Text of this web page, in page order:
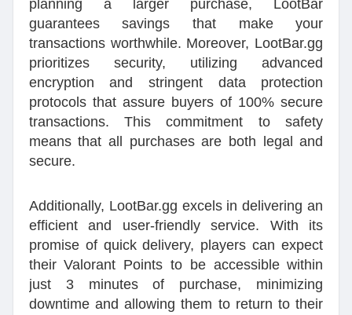
planning a larger purchase, LootBar
guarantees savings that make your
transactions worthwhile. Moreover, LootBar.gg
prioritizes security, utilizing advanced
encryption and stringent data protection
protocols that assure buyers of 100% secure
transactions. This commitment to safety
means that all purchases are both legal and
secure.
Additionally, LootBar.gg excels in delivering an
efficient and user-friendly service. With its
promise of quick delivery, players can expect
their Valorant Points to be accessible within
just 3 minutes of purchase, minimizing
downtime and allowing them to return to their